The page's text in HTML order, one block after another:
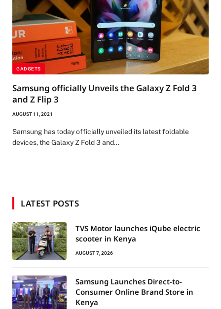
GADGETS
Samsung officially Unveils the Galaxy Z Fold 3
and Z Flip 3
AUGUST 11, 2021
Samsung has today officially unveiled its latest foldable
devices, the Galaxy Z Fold 3 and…
LATEST POSTS
TVS Motor launches iQube electric
scooter in Kenya
AUGUST 7, 2026
Samsung Launches Direct-to-
Consumer Online Brand Store in
Kenya